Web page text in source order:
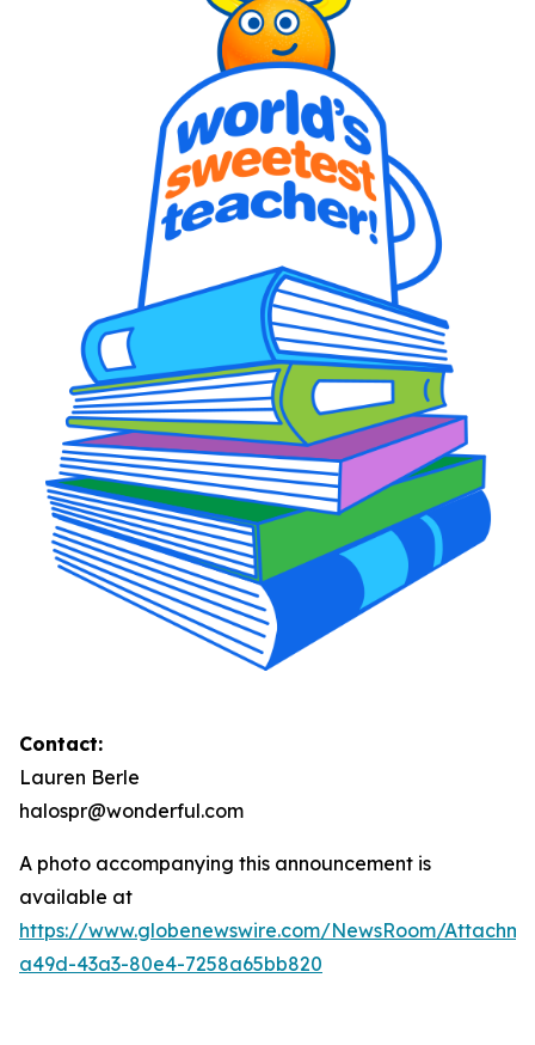
Contact:
Lauren Berle
halospr@wonderful.com
A photo accompanying this announcement is
available at
https://www.globenewswire.com/NewsRoom/
a49d-43a3-80e4-7258a65bb820